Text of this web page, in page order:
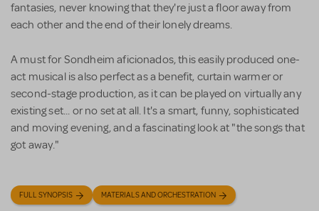
fantasies, never knowing that they're just a floor away from
each other and the end of their lonely dreams.
A must for Sondheim aficionados, this easily produced one-
act musical is also perfect as a benefit, curtain warmer or
second-stage production, as it can be played on virtually any
existing set... or no set at all. It's a smart, funny, sophisticated
and moving evening, and a fascinating look at "the songs that
got away."
FULL SYNOPSIS MATERIALS AND ORCHESTRATION